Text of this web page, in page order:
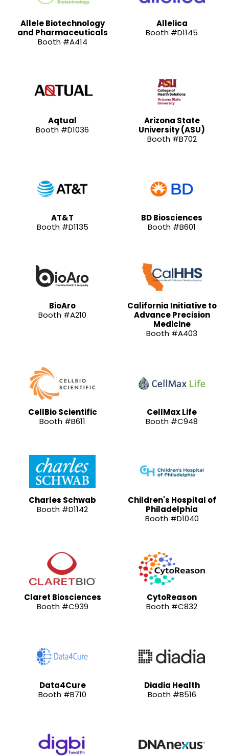
Allele Biotechnology
and Pharmaceuticals
Booth #A414
Allelica
Booth #D1145
Aqtual
Booth #D1036
Arizona State
University (ASU)
Booth #B702
AT&T
Booth #D1135
BD Biosciences
Booth #B601
BioAro
Booth #A210
California Initiative to
Advance Precision
Medicine
Booth #A403
CellBio Scientific
Booth #B611
CellMax Life
Booth #C948
Charles Schwab
Booth #D1142
Children's Hospital of
Philadelphia
Booth #D1040
Claret Biosciences
Booth #C939
CytoReason
Booth #C832
Data4Cure
Booth #B710
Diadia Health
Booth #B516